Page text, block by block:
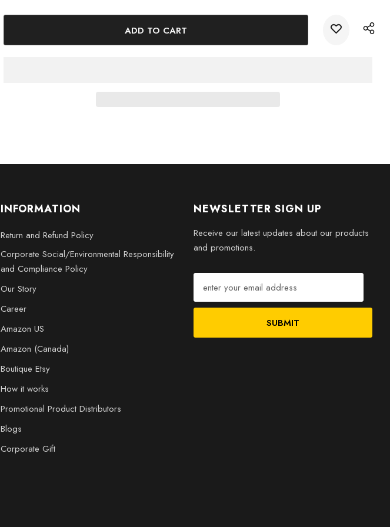
Symbol 3D Engraved Crystal Decor. Choose from a range of sizes to suit your preferences
and create the perfect ambiance for your Halloween festivities.
INFORMATION
Return and Refund Policy
Corporate Social/Environmental Responsibility
and Compliance Policy
Our Story
Career
Amazon US
Amazon (Canada)
Boutique Etsy
How it works
Promotional Product Distributors
Blogs
Corporate Gift
NEWSLETTER SIGN UP
Receive our latest updates about our products
and promotions.